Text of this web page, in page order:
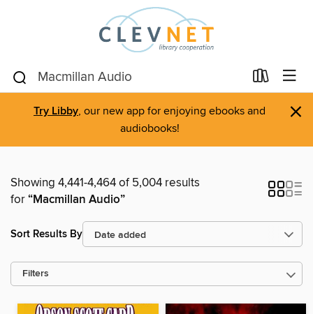
Try Libby, our new app for enjoying ebooks and
audiobooks!
×
Showing 4,441-4,464 of 5,004 results
for“Macmillan Audio”
Sort Results By
Filters